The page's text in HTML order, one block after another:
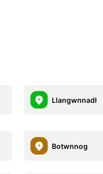
Llangwnnadl
Botwnnog